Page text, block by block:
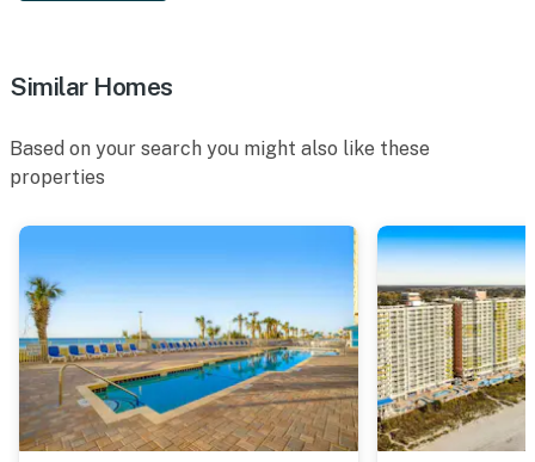
Similar Homes
Based on your search you might also like these
properties